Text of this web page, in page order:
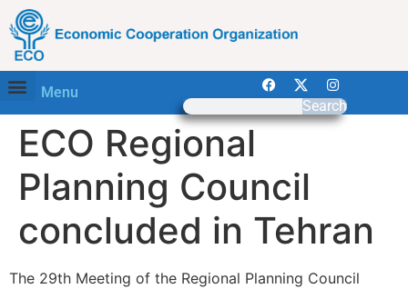
Menu
Search
ECO Regional
Planning Council
concluded in Tehran
The 29th Meeting of the Regional Planning Council